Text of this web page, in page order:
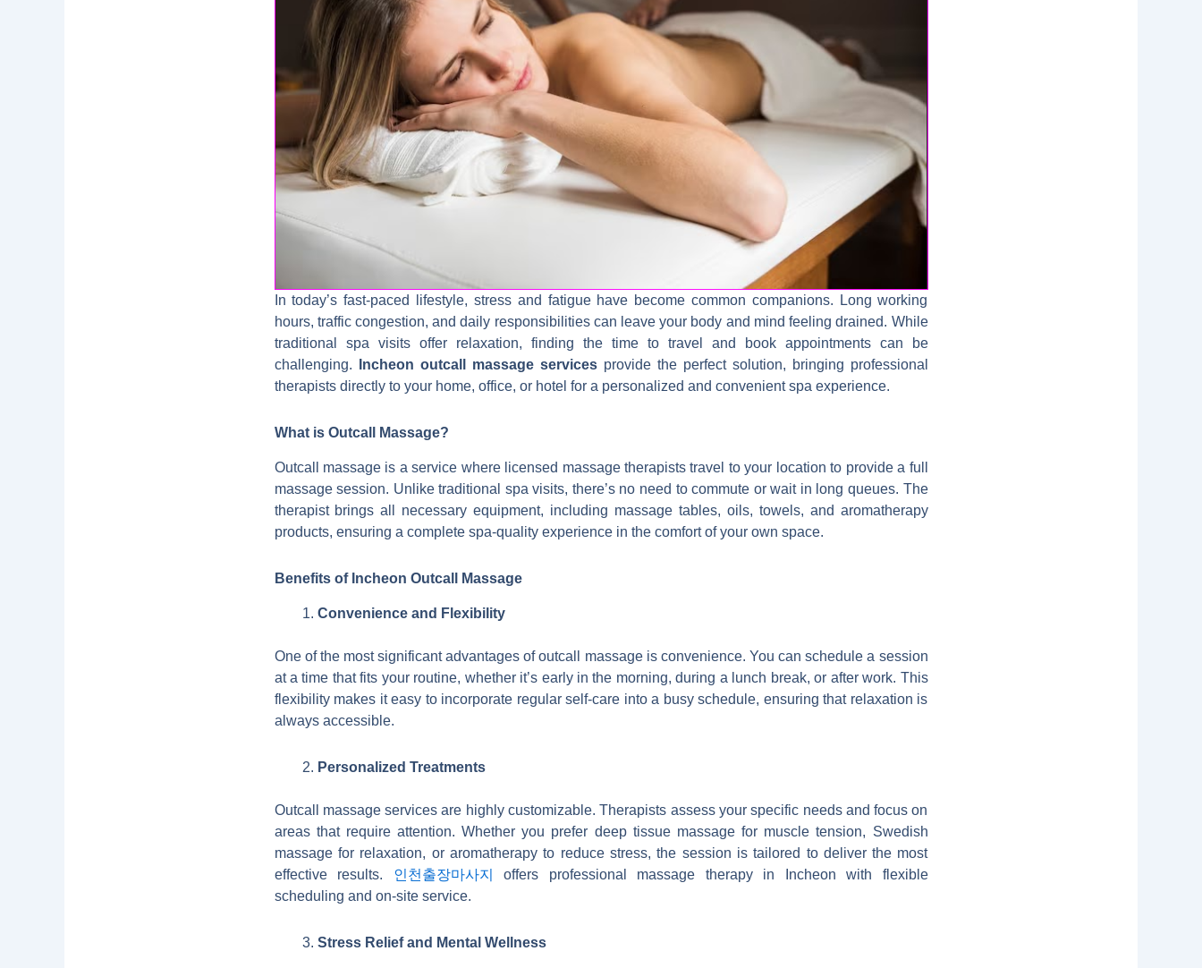
In today’s fast-paced lifestyle, stress and fatigue have become common companions. Long working
hours, traffic congestion, and daily responsibilities can leave your body and mind feeling drained. While
traditional spa visits offer relaxation, finding the time to travel and book appointments can be
challenging.
Incheon outcall massage servicesprovide the perfect solution, bringing professional
therapists directly to your home, office, or hotel for a personalized and convenient spa experience.
What is Outcall Massage?
Outcall massage is a service where licensed massage therapists travel to your location to provide a full
massage session. Unlike traditional spa visits, there’s no need to commute or wait in long queues. The
therapist brings all necessary equipment, including massage tables, oils, towels, and aromatherapy
products, ensuring a complete spa-quality experience in the comfort of your own space.
Benefits of Incheon Outcall Massage
Convenience and Flexibility
One of the most significant advantages of outcall massage is convenience. You can schedule a session
at a time that fits your routine, whether it’s early in the morning, during a lunch break, or after work. This
flexibility makes it easy to incorporate regular self-care into a busy schedule, ensuring that relaxation is
always accessible.
Personalized Treatments
Outcall massage services are highly customizable. Therapists assess your specific needs and focus on
areas that require attention. Whether you prefer deep tissue massage for muscle tension, Swedish
massage for relaxation, or aromatherapy to reduce stress, the session is tailored to deliver the most
effective results.
인천출장마사지
offers professional massage therapy in Incheon with flexible
scheduling and on-site service.
Stress Relief and Mental Wellness